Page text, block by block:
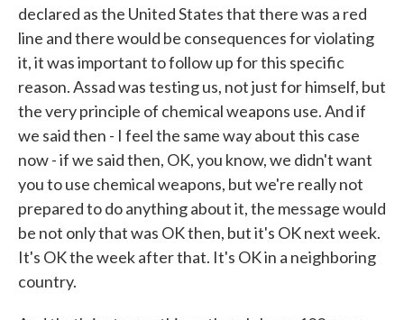
declared as the United States that there was a red
line and there would be consequences for violating
it, it was important to follow up for this specific
reason. Assad was testing us, not just for himself, but
the very principle of chemical weapons use. And if
we said then - I feel the same way about this case
now - if we said then, OK, you know, we didn't want
you to use chemical weapons, but we're really not
prepared to do anything about it, the message would
be not only that was OK then, but it's OK next week.
It's OK the week after that. It's OK in a neighboring
country.